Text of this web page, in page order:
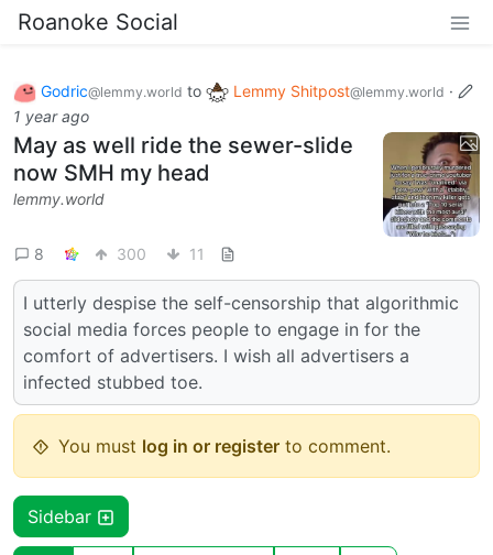
Roanoke Social
Godric@lemmy.world to Lemmy Shitpost@lemmy.world ·
1 year ago
May as well ride the sewer-slide
now SMH my head
lemmy.world
8 300 11
I utterly despise the self-censorship that algorithmic
social media forces people to engage in for the
comfort of advertisers. I wish all advertisers a
infected stubbed toe.
You must log in or register to comment.
Sidebar